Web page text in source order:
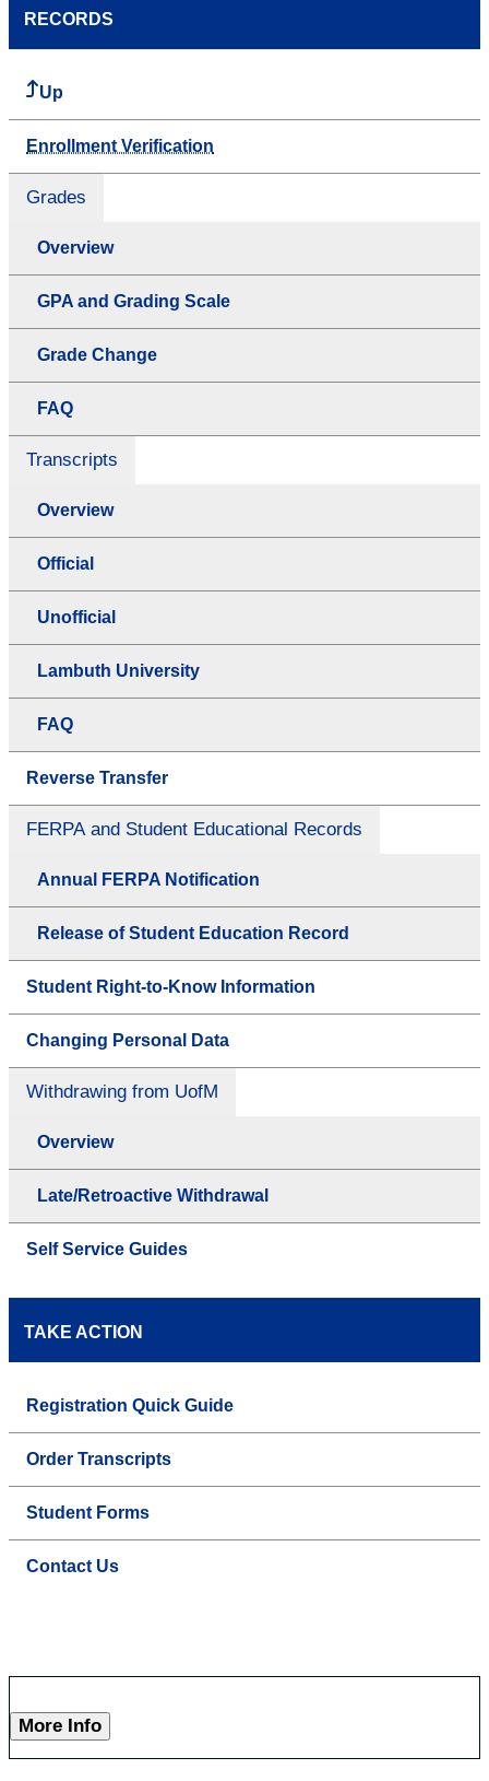
RECORDS
Up
Enrollment Verification
Grades
Overview
GPA and Grading Scale
Grade Change
FAQ
Transcripts
Overview
Official
Unofficial
Lambuth University
FAQ
Reverse Transfer
FERPA and Student Educational Records
Annual FERPA Notification
Release of Student Education Record
Student Right-to-Know Information
Changing Personal Data
Withdrawing from UofM
Overview
Late/Retroactive Withdrawal
Self Service Guides
TAKE ACTION
Registration Quick Guide
Order Transcripts
Student Forms
Contact Us
More Info